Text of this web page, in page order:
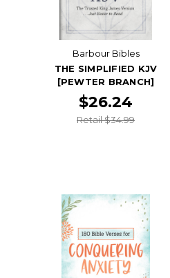
Barbour Bibles
THE SIMPLIFIED KJV
[PEWTER BRANCH]
$26.24
Retail $34.99